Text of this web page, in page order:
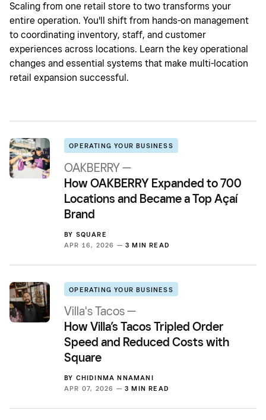
Scaling from one retail store to two transforms your
entire operation. You'll shift from hands-on management
to coordinating inventory, staff, and customer
experiences across locations. Learn the key operational
changes and essential systems that make multi-location
retail expansion successful.
OPERATING YOUR BUSINESS
OAKBERRY —
How OAKBERRY Expanded to 700
Locations and Became a Top Açaí
Brand
BY SQUARE
APR 16, 2026 — 3 MIN READ
OPERATING YOUR BUSINESS
Villa's Tacos —
How Villa’s Tacos Tripled Order
Speed and Reduced Costs with
Square
BY CHIDINMA NNAMANI
APR 07, 2026 — 3 MIN READ